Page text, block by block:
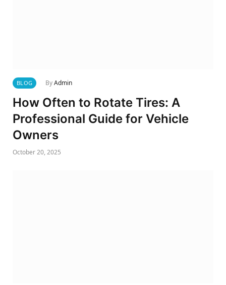
BLOG ByAdmin
How Often to Rotate Tires: A
Professional Guide for Vehicle
Owners
October 20, 2025